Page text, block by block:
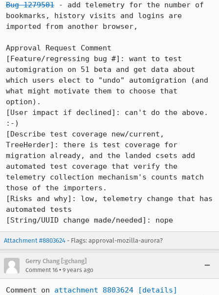
Bug 1279501 - add telemetry for the number of
bookmarks, history visits and logins are
imported from another browser,
Approval Request Comment
[Feature/regressing bug #]: want to test
automigration on 51 beta and get data about
which users elect to "undo" automigration (and
what might motivate them to choose that
option).
[User impact if declined]: can't do the above.
:-)
[Describe test coverage new/current,
TreeHerder]: there is test coverage for
migration already, and the landed csets add
automated test coverage that verify the
telemetry collection mechanism's counts match
those of the importers.
[Risks and why]: low, telemetry change that has
automated tests
[String/UUID change made/needed]: nope
Attachment #8803624 - Flags: approval-mozilla-aurora?
Gerry Chang [:gchang]
Comment 16 • 9 years ago
Comment on attachment 8803624
[details]